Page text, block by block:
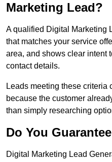
Marketing Lead?
A qualified Digital Marketing
that matches your service
area, and shows clear intent
contact details.
Leads meeting these criteria
because the customer
than simply researching
Do You
Digital Marketing Lead